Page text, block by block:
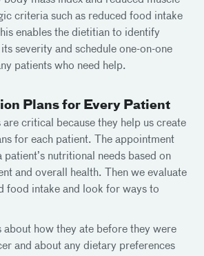
criteria such as reduced food intake
enables the dietitian to identify
severity and schedule one-on-one
patients who need help.
Plans for Every Patient
are critical because they help us create
for each patient. The appointment
patient’s nutritional needs based on
and overall health. Then we evaluate
food intake and look for ways to
about how they ate before they were
and about any dietary preferences